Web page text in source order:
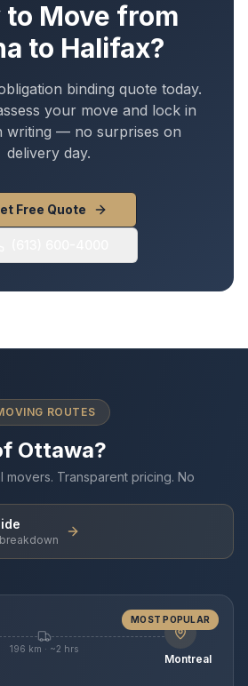
to Move from
to Halifax?
binding quote today.
your move and lock in
writing — no surprises on
delivery day.
Free Quote
ROUTES
Ottawa?
Transparent pricing. No
MOST POPULAR
196 km · ~2 hrs
Montreal